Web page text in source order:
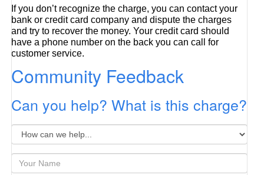
If you don’t recognize the charge, you can contact your
bank or credit card company and dispute the charges
and try to recover the money. Your credit card should
have a phone number on the back you can call for
customer service.
Community Feedback
Can you help? What is this charge?